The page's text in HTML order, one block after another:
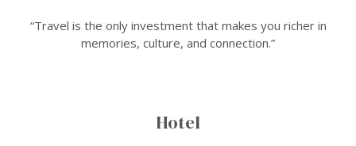
“Travel is the only investment that makes you richer in
memories, culture, and connection.”
Hotel